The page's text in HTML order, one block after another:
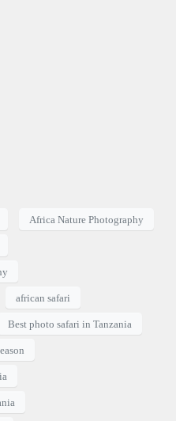
Africa Nature Photography
african safari
Best photo safari in Tanzania